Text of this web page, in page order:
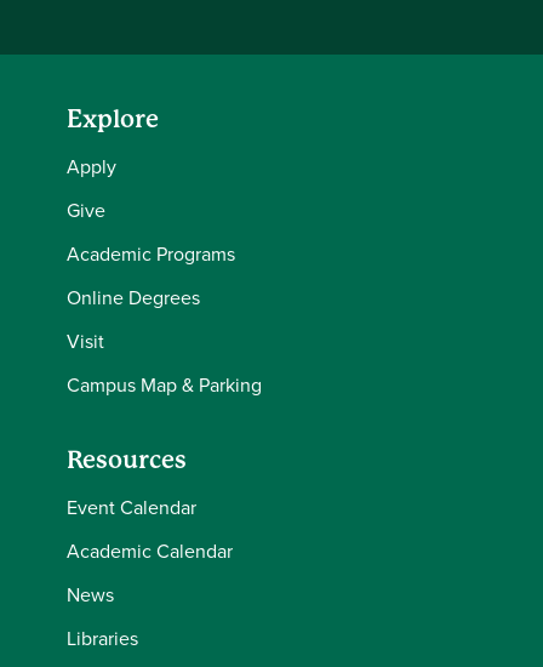
Explore
Apply
Give
Academic Programs
Online Degrees
Visit
Campus Map & Parking
Resources
Event Calendar
Academic Calendar
News
Libraries